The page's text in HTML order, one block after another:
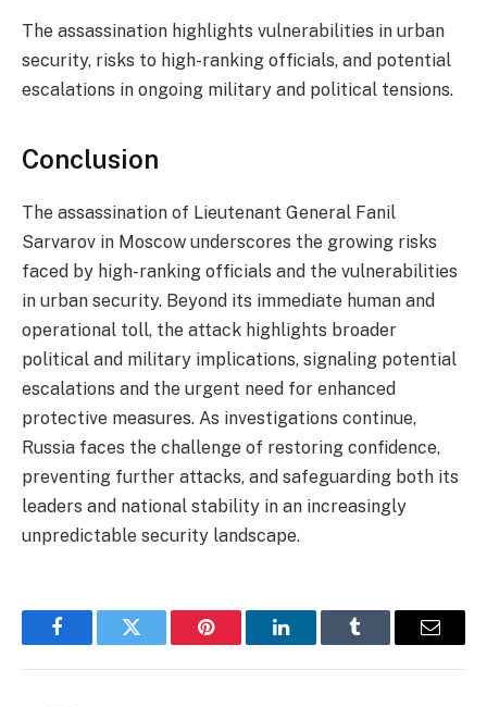
The assassination highlights vulnerabilities in urban
security, risks to high-ranking officials, and potential
escalations in ongoing military and political tensions.
Conclusion
The assassination of Lieutenant General Fanil
Sarvarov in Moscow underscores the growing risks
faced by high-ranking officials and the vulnerabilities
in urban security. Beyond its immediate human and
operational toll, the attack highlights broader
political and military implications, signaling potential
escalations and the urgent need for enhanced
protective measures. As investigations continue,
Russia faces the challenge of restoring confidence,
preventing further attacks, and safeguarding both its
leaders and national stability in an increasingly
unpredictable security landscape.
FacebookTwitter Pinterest LinkedInTumblr Email